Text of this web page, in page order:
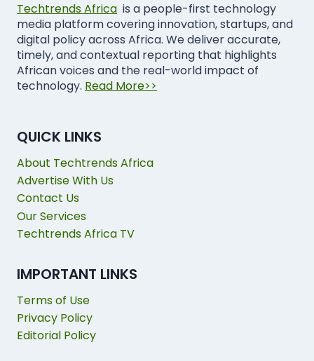
Techtrends Africa is a people-first technology
media platform covering innovation, startups, and
digital policy across Africa. We deliver accurate,
timely, and contextual reporting that highlights
African voices and the real-world impact of
technology. Read More>>
QUICK LINKS
About Techtrends Africa
Advertise With Us
Contact Us
Our Services
Techtrends Africa TV
IMPORTANT LINKS
Terms of Use
Privacy Policy
Editorial Policy